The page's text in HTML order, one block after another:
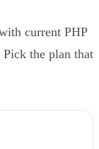
current PHP
the plan that